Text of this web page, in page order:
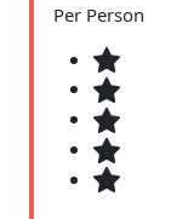
Per Person